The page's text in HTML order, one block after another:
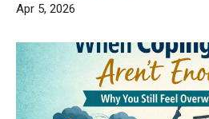
Apr 5, 2026